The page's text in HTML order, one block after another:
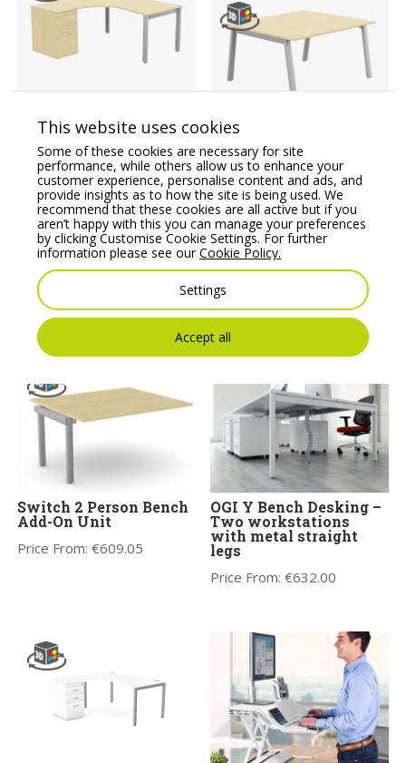
Crescent Desk & Desk
High Pedestal, Open
Leg
Price From:€779.77
Switch 2 Person Bench
Desk, A-Leg
Price From: €724.40
You may also like
Switch 2 Person Bench
Add-On Unit
Price From:€609.05
OGI Y Bench Desking –
Two workstations
with metal straight
legs
Price From:€632.00
This website uses cookies
Some of these cookies are necessary for site
performance, while others allow us to enhance your
customer experience, personalise content and ads, and
provide insights as to how the site is being used. We
recommend that these cookies are all active but if you
aren’t happy with this you can manage your preferences
by clicking Customise Cookie Settings. For further
information please see ourCookie Policy.
Settings
Accept all